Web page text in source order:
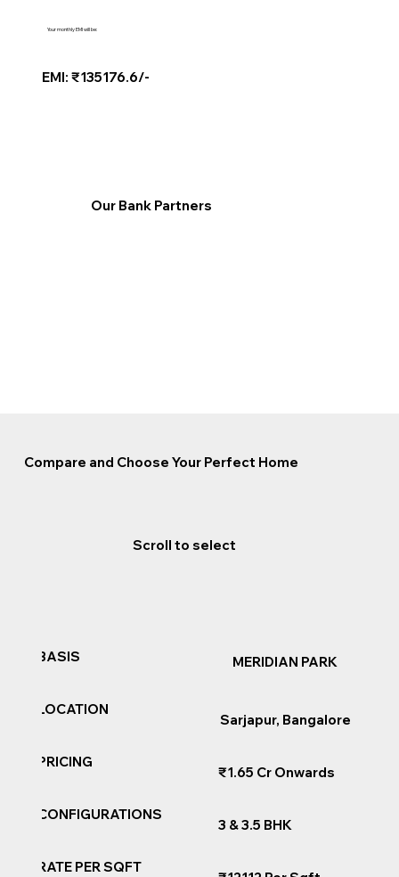
Your monthly EMI will be:
EMI: ₹135176.6/-
Our Bank Partners
BASIS
LOCATION
PRICING
CONFIGURATIONS
RATE PER SQFT
MERIDIAN PARK
Sarjapur, Bangalore
₹1.65 Cr Onwards
3 & 3.5 BHK
Compare and Choose Your Perfect Home
Scroll to select